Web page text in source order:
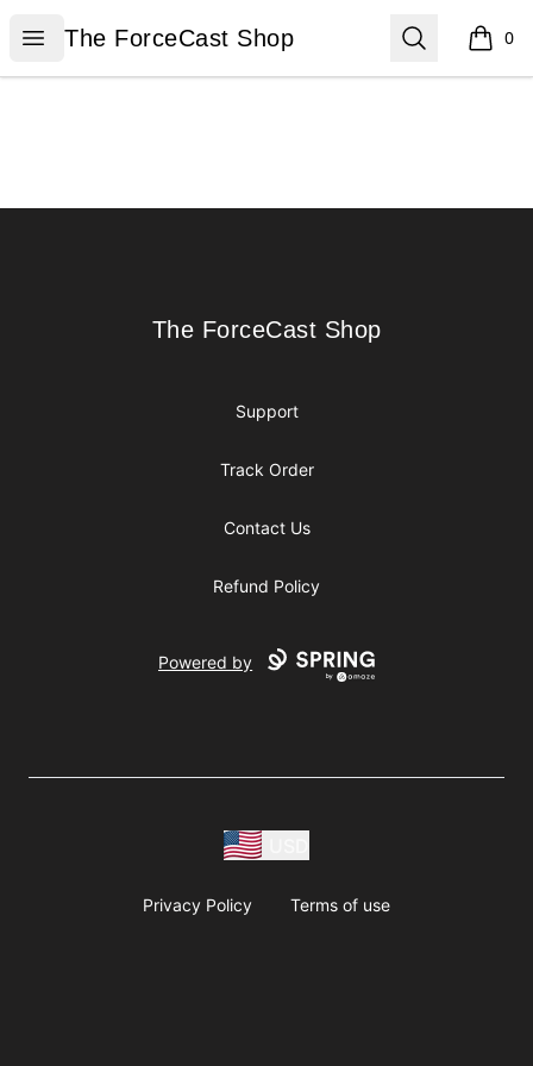
Open menu
The ForceCast Shop
The ForceCast Shop Search 0
items
The ForceCast Shop
The ForceCast Shop
Support
Track Order
Contact Us
Refund Policy
Powered by
Privacy Policy Terms of use